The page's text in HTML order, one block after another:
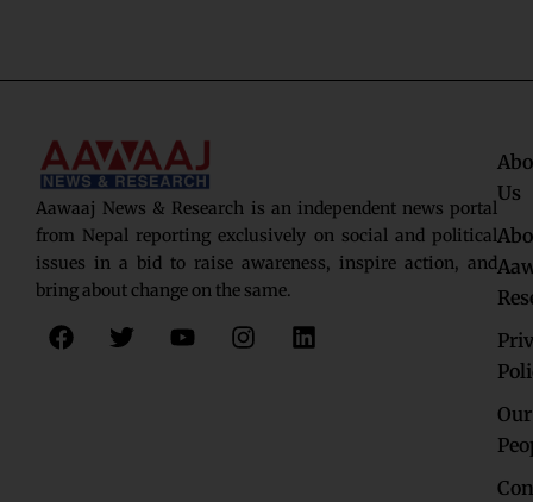
Aawaaj News & Research is an independent news portal
from Nepal reporting exclusively on social and political
issues in a bid to raise awareness, inspire action, and
bring about change on the same.
F
a
T
w
Y
o
I
n
L
i
Us
Our